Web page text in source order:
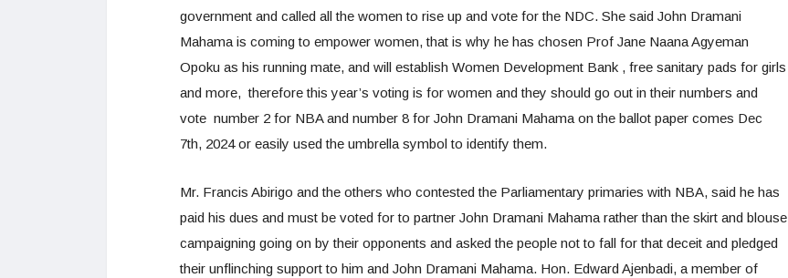
government and called all the women to rise up and vote for the NDC. She said John Dramani
Mahama is coming to empower women, that is why he has chosen Prof Jane Naana Agyeman
Opoku as his running mate, and will establish Women Development Bank , free sanitary pads for girls
and more, therefore this year’s voting is for women and they should go out in their numbers and
vote number 2 for NBA and number 8 for John Dramani Mahama on the ballot paper comes Dec
7th, 2024 or easily used the umbrella symbol to identify them.
Mr. Francis Abirigo and the others who contested the Parliamentary primaries with NBA, said he has
paid his dues and must be voted for to partner John Dramani Mahama rather than the skirt and blouse
campaigning going on by their opponents and asked the people not to fall for that deceit and pledged
their unflinching support to him and John Dramani Mahama. Hon. Edward Ajenbadi, a member of